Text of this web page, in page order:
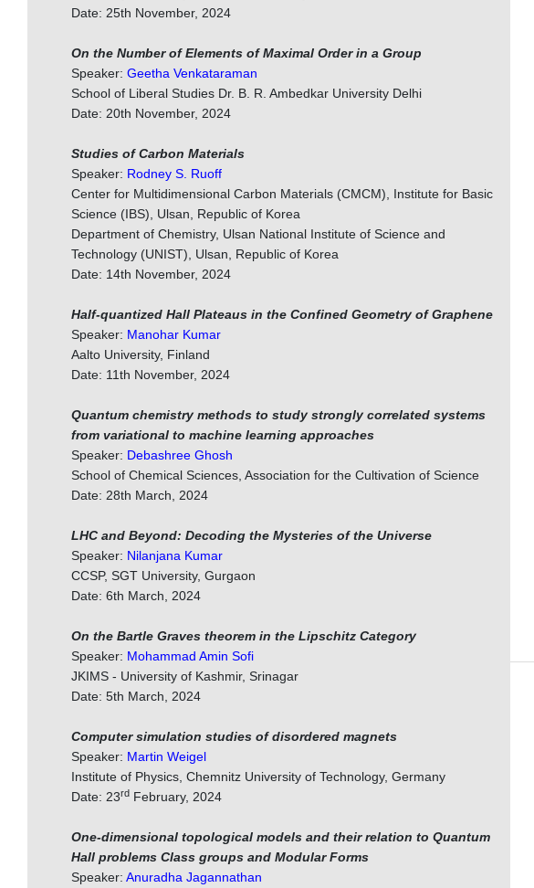
Date: 25th November, 2024
On the Number of Elements of Maximal Order in a Group
Speaker: Geetha Venkataraman
School of Liberal Studies Dr. B. R. Ambedkar University Delhi
Date: 20th November, 2024
Studies of Carbon Materials
Speaker: Rodney S. Ruoff
Center for Multidimensional Carbon Materials (CMCM), Institute for Basic
Science (IBS), Ulsan, Republic of Korea
Department of Chemistry, Ulsan National Institute of Science and
Technology (UNIST), Ulsan, Republic of Korea
Date: 14th November, 2024
Half-quantized Hall Plateaus in the Confined Geometry of Graphene
Speaker: Manohar Kumar
Aalto University, Finland
Date: 11th November, 2024
Quantum chemistry methods to study strongly correlated systems
from variational to machine learning approaches
Speaker: Debashree Ghosh
School of Chemical Sciences, Association for the Cultivation of Science
Date: 28th March, 2024
LHC and Beyond: Decoding the Mysteries of the Universe
Speaker: Nilanjana Kumar
CCSP, SGT University, Gurgaon
Date: 6th March, 2024
On the Bartle Graves theorem in the Lipschitz Category
Speaker: Mohammad Amin Sofi
JKIMS - University of Kashmir, Srinagar
Date: 5th March, 2024
Computer simulation studies of disordered magnets
Speaker: Martin Weigel
Institute of Physics, Chemnitz University of Technology, Germany
Date: 23rd February, 2024
One-dimensional topological models and their relation to Quantum
Hall problems Class groups and Modular Forms
Speaker: Anuradha Jagannathan